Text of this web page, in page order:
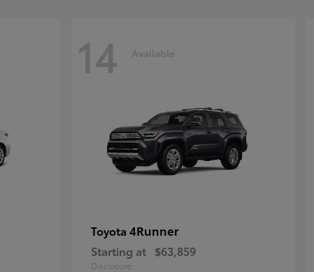
14 Available
Toyota 4Runner
Starting at $63,859
Disclosure